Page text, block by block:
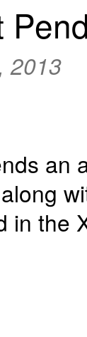
2013
an
in the